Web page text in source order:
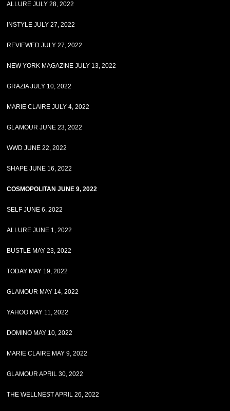
ALLURE JULY 28, 2022
INSTYLE JULY 27, 2022
REVIEWED JULY 27, 2022
NEW YORK MAGAZINE JULY 13, 2022
GRAZIA JULY 10, 2022
MARIE CLAIRE JULY 4, 2022
GLAMOUR JUNE 23, 2022
WWD JUNE 22, 2022
SHAPE JUNE 16, 2022
COSMOPOLITAN JUNE 9, 2022
SELF JUNE 6, 2022
ALLURE JUNE 1, 2022
BUSTLE MAY 23, 2022
TODAY MAY 19, 2022
GLAMOUR MAY 14, 2022
YAHOO MAY 11, 2022
DOMINO MAY 10, 2022
MARIE CLAIRE MAY 9, 2022
GLAMOUR APRIL 30, 2022
THE WELLNEST APRIL 26, 2022